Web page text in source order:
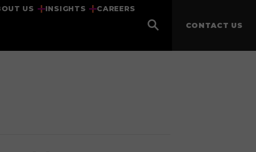
US INSIGHTS
CAREERS
CONTACT US